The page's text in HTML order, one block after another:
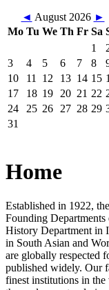
◄ August 2026 ►
Mo Tu We Th Fr Sa
1
3
4 5 6 7 8
10
11 12 13 14 15
17
18 19 20 21 22
24
25 26 27 28 29
31
Home
Established in 1922,
Founding
History Department in
in South Asian and
are globally respected
published widely. Our
finest institutions in